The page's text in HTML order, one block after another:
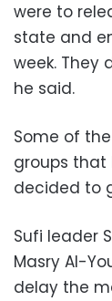
were to
state and
week. They
he said.
Some of
groups
decided to
Sufi leader
Masry Al-
delay the